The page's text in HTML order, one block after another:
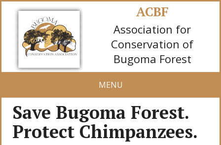
ACBF
Association for
Conservation of
Bugoma Forest
MENU
Save Bugoma Forest.
Protect Chimpanzees.